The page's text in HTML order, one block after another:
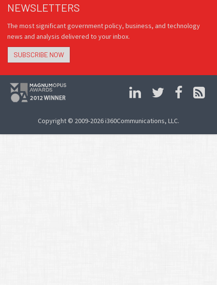
NEWSLETTERS
The most significant government policy, business, and technology
news and analysis delivered to your inbox.
SUBSCRIBE NOW
Copyright © 2009-2026 i360Communications, LLC.